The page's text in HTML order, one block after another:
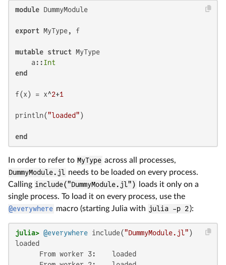
module DummyModule
export MyType, f
mutable struct MyType
    a::
Int
end
f(x) = x^2+1
println("loaded" )
end
In order to refer to MyType across all processes,
DummyModule.jl needs to be loaded on every process.
Calling include("DummyModule.jl")
loads it only on a
single process. To load it on every process, use the
@everywhere macro (starting Julia with julia -p 2):
julia> @everywhere include("DummyModule.jl"
loaded
      From worker 3:    loaded